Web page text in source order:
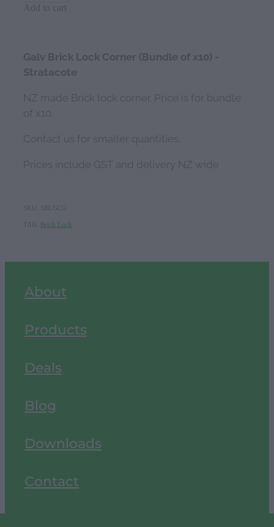
Add to cart
Galv Brick Lock Corner (Bundle of x10) -
Stratacote
NZ made Brick lock corner. Price is for bundle
of x10.
Contact us for smaller quantities.
Prices include GST and delivery NZ wide
SKU: SBLGCG
Brick Lock
About
Products
Deals
Blog
Downloads
Contact